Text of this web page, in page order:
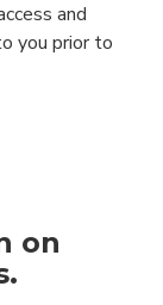
and
you prior to
on